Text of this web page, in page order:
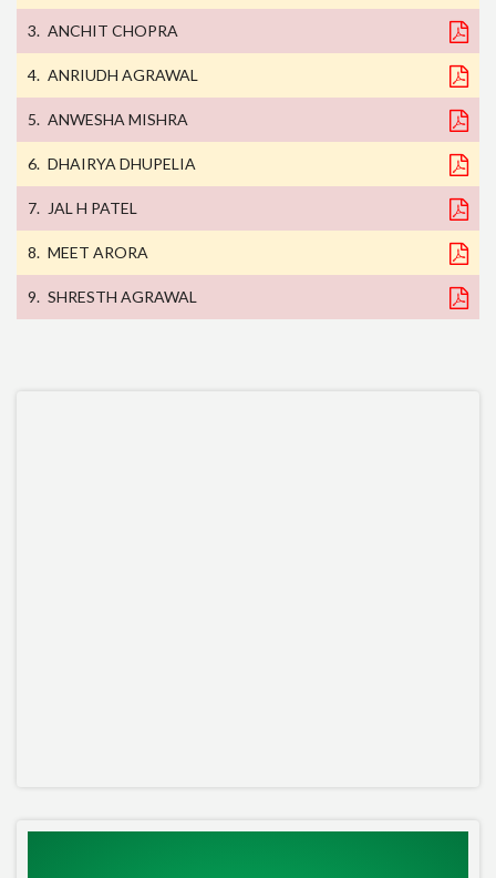
ANCHIT CHOPRA
ANRIUDH AGRAWAL
ANWESHA MISHRA
DHAIRYA DHUPELIA
JAL H PATEL
MEET ARORA
SHRESTH AGRAWAL